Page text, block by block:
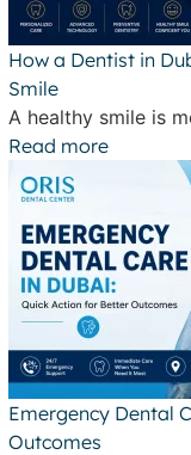
How a Dentist in
Smile
A healthy smile is
Read more
Emergency Dental
Outcomes